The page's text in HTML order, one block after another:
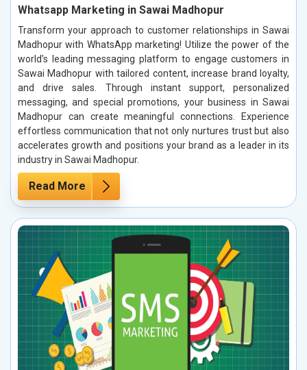
Whatsapp Marketing in Sawai Madhopur
Transform your approach to customer relationships in Sawai
Madhopur with WhatsApp marketing! Utilize the power of the
world’s leading messaging platform to engage customers in
Sawai Madhopur with tailored content, increase brand loyalty,
and drive sales. Through instant support, personalized
messaging, and special promotions, your business in Sawai
Madhopur can create meaningful connections. Experience
effortless communication that not only nurtures trust but also
accelerates growth and positions your brand as a leader in its
industry in Sawai Madhopur.
Read More